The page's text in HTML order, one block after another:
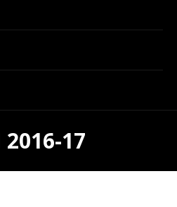
2016-17